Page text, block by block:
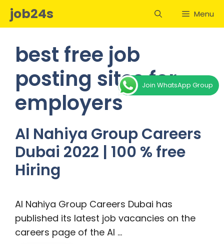
Skipjob24s Menu
best free job
posting sites for
employers
Al Nahiya Group Careers
Dubai 2022 | 100 % free
Hiring
Al Nahiya Group Careers Dubai has
published its latest job vacancies on the
careers page of the Al …
Join WhatsApp Group